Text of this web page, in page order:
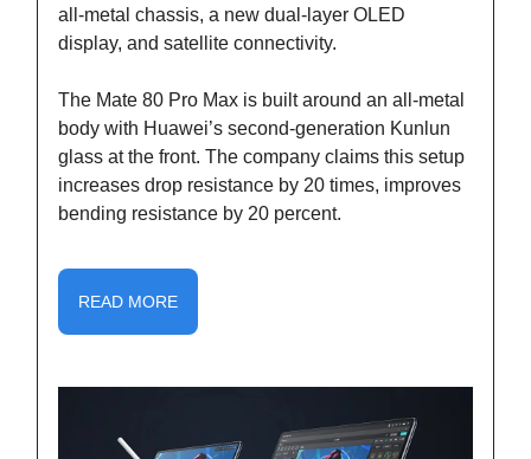
all-metal chassis, a new dual-layer OLED
display, and satellite connectivity.
The Mate 80 Pro Max is built around an all-metal
body with Huawei’s second-generation Kunlun
glass at the front. The company claims this setup
increases drop resistance by 20 times, improves
bending resistance by 20 percent.
READ MORE